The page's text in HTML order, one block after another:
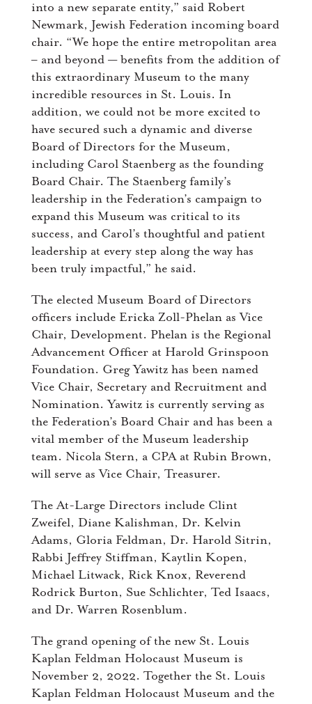
into a new separate entity,” said Robert
Newmark, Jewish Federation incoming board
chair. “We hope the entire metropolitan area
– and beyond — benefits from the addition of
this extraordinary Museum to the many
incredible resources in St. Louis. In
addition, we could not be more excited to
have secured such a dynamic and diverse
Board of Directors for the Museum,
including Carol Staenberg as the founding
Board Chair. The Staenberg family’s
leadership in the Federation’s campaign to
expand this Museum was critical to its
success, and Carol’s thoughtful and patient
leadership at every step along the way has
been truly impactful,” he said.
The elected Museum Board of Directors
officers include Ericka Zoll-Phelan as Vice
Chair, Development. Phelan is the Regional
Advancement Officer at Harold Grinspoon
Foundation. Greg Yawitz has been named
Vice Chair, Secretary and Recruitment and
Nomination. Yawitz is currently serving as
the Federation’s Board Chair and has been a
vital member of the Museum leadership
team. Nicola Stern, a CPA at Rubin Brown,
will serve as Vice Chair, Treasurer.
The At-Large Directors include Clint
Zweifel, Diane Kalishman, Dr. Kelvin
Adams, Gloria Feldman, Dr. Harold Sitrin,
Rabbi Jeffrey Stiffman, Kaytlin Kopen,
Michael Litwack, Rick Knox, Reverend
Rodrick Burton, Sue Schlichter, Ted Isaacs,
and Dr. Warren Rosenblum.
The grand opening of the new St. Louis
Kaplan Feldman Holocaust Museum is
November 2, 2022. Together the St. Louis
Kaplan Feldman Holocaust Museum and the